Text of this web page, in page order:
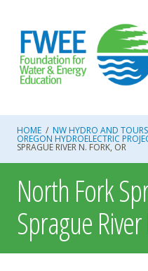
content
HOME / NW HYDRO AND TOURS
OREGON HYDROELECTRIC
SPRAGUE RIVER N. FORK, OR
North Fork
Sprague